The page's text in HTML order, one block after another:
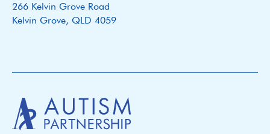
266 Kelvin Grove Road
Kelvin Grove, QLD 4059